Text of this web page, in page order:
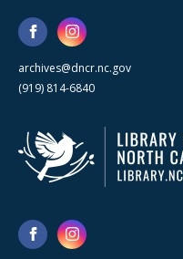
archives@dncr.nc.gov
(919) 814-6840